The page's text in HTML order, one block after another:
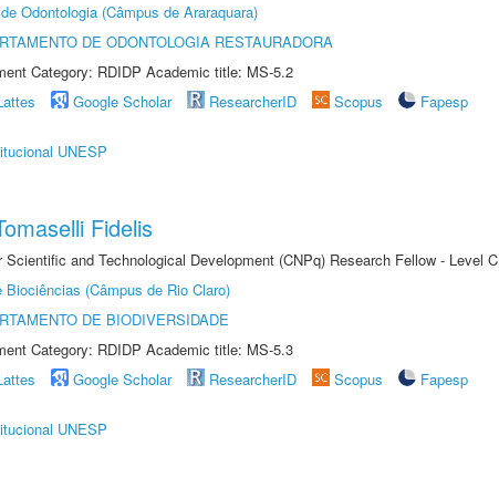
Odontologia (Câmpus de Araraquara)
DE ODONTOLOGIA RESTAURADORA
Category: RDIDP Academic title: MS-5.2
Google Scholar ResearcherID Scopus
Fapesp
UNESP
Fidelis
Scientific and Technological Development (CNPq) Research Fellow - Level C
Biociências (Câmpus de Rio Claro)
DE BIODIVERSIDADE
Category: RDIDP Academic title: MS-5.3
Google Scholar ResearcherID Scopus
Fapesp
UNESP